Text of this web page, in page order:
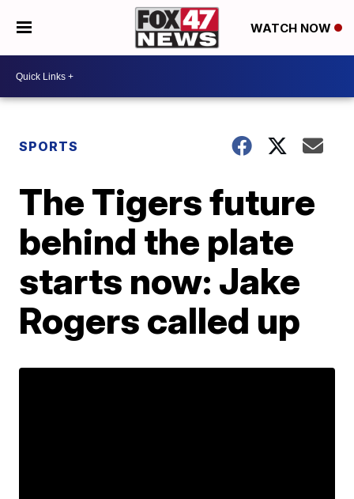
WATCH NOW
SPORTS
The Tigers future
behind the plate
starts now: Jake
Rogers called up